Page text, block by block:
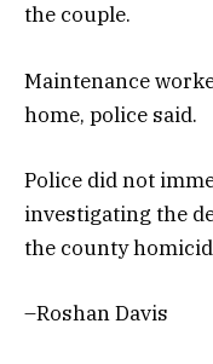
the couple.
Maintenance
home, police said.
Police did not
investigating the
the county
–Roshan Davis